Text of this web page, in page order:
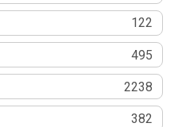
122
495
2238
382